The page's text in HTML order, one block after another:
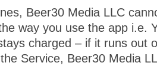
Beer30 Media LLC
way you use the app i.e.
charged – if it runs out
Service, Beer30 Media